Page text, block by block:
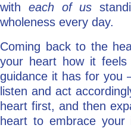
with each of us
wholeness every day.
Coming back to the
your heart how it
guidance it has for you
listen and act
heart first, and then
heart to embrace your